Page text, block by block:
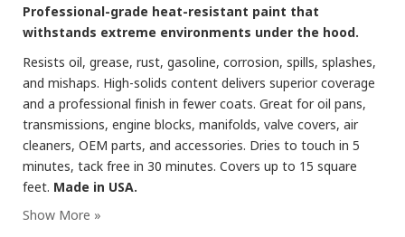
Seymour Hi-Tech Enamel Spray Paint, Flat Black
Professional-grade heat-resistant paint that
withstands extreme environments under the hood.
Resists oil, grease, rust, gasoline, corrosion, spills, splashes,
and mishaps. High-solids content delivers superior coverage
and a professional finish in fewer coats. Great for oil pans,
transmissions, engine blocks, manifolds, valve covers, air
cleaners, OEM parts, and accessories. Dries to touch in 5
minutes, tack free in 30 minutes. Covers up to 15 square
feet. Made in USA.